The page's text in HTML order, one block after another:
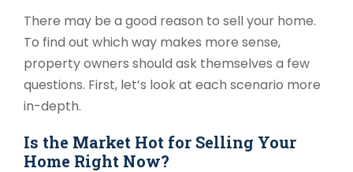
There may be a good reason to sell your home.
To find out which way makes more sense,
property owners should ask themselves a few
questions. First, let’s look at each scenario more
in-depth.
Is the Market Hot for Selling Your
Home Right Now?